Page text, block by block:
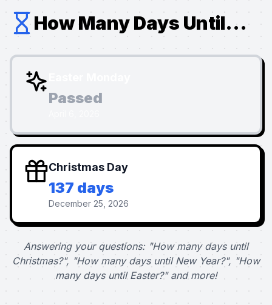
How Many Days Until...
Passed
Christmas Day
137 days
December 25, 2026
Answering your questions: "How many days until
Christmas?", "How many days until New Year?", "How
many days until Easter?" and more!